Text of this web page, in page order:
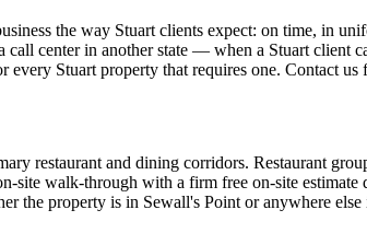
the way Stuart clients expect: on time, in
center in another state — when a Stuart client
Stuart property that requires one. Contact
restaurant and dining corridors. Restaurant
site walk-through with a firm free on-site
property is in Sewall's Point or anywhere